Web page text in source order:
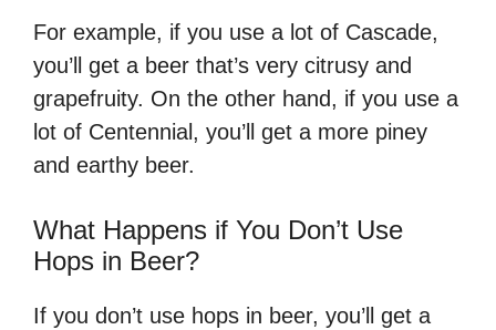
For example, if you use a lot of Cascade,
you’ll get a beer that’s very citrusy and
grapefruity. On the other hand, if you use a
lot of Centennial, you’ll get a more piney
and earthy beer.
What Happens if You Don’t Use
Hops in Beer?
If you don’t use hops in beer, you’ll get a